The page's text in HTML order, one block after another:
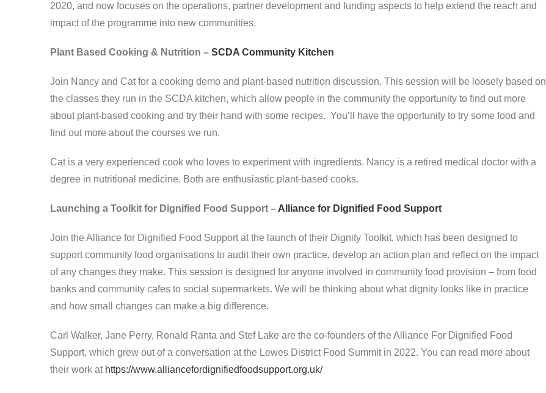
2020, and now focuses on the operations, partner development and funding aspects to help extend the reach and
impact of the programme into new communities.
Plant Based Cooking & Nutrition – SCDA Community Kitchen
Join Nancy and Cat for a cooking demo and plant-based nutrition discussion. This session will be loosely based on
the classes they run in the SCDA kitchen, which allow people in the community the opportunity to find out more
about plant-based cooking and try their hand with some recipes. You’ll have the opportunity to try some food and
find out more about the courses we run.
Cat is a very experienced cook who loves to experiment with ingredients. Nancy is a retired medical doctor with a
degree in nutritional medicine. Both are enthusiastic plant-based cooks.
Launching a Toolkit for Dignified Food Support – Alliance for Dignified Food Support
Join the Alliance for Dignified Food Support at the launch of their Dignity Toolkit, which has been designed to
support community food organisations to audit their own practice, develop an action plan and reflect on the impact
of any changes they make. This session is designed for anyone involved in community food provision – from food
banks and community cafes to social supermarkets. We will be thinking about what dignity looks like in practice
and how small changes can make a big difference.
Carl Walker, Jane Perry, Ronald Ranta and Stef Lake are the co-founders of the Alliance For Dignified Food
Support, which grew out of a conversation at the Lewes District Food Summit in 2022. You can read more about
their work at https://www.alliancefordignifiedfoodsupport.org.uk/